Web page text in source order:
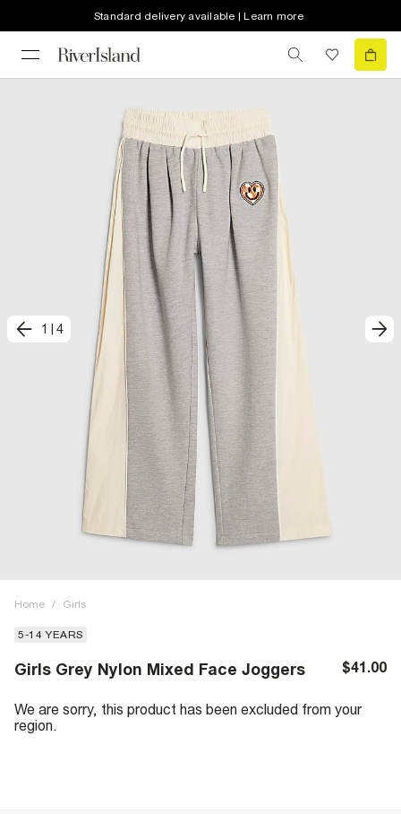
Standard delivery available | Learn more
1 4
Home / Girls
5-14 YEARS
Girls Grey Nylon Mixed Face Joggers $41.00
We are sorry, this product has been excluded from your
region.